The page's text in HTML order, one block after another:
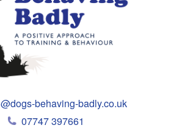
behaving-badly.co.uk
07747 397661